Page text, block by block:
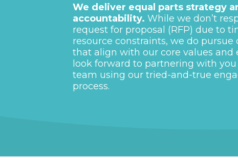
We deliver equal parts strategy
accountability. While we don’t
request for proposal (RFP) due to
resource constraints, we do
that align with our core values and
look forward to partnering with
team using our tried-and-true
process.